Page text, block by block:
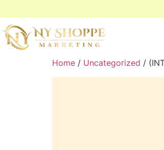
Home / Uncategorized /